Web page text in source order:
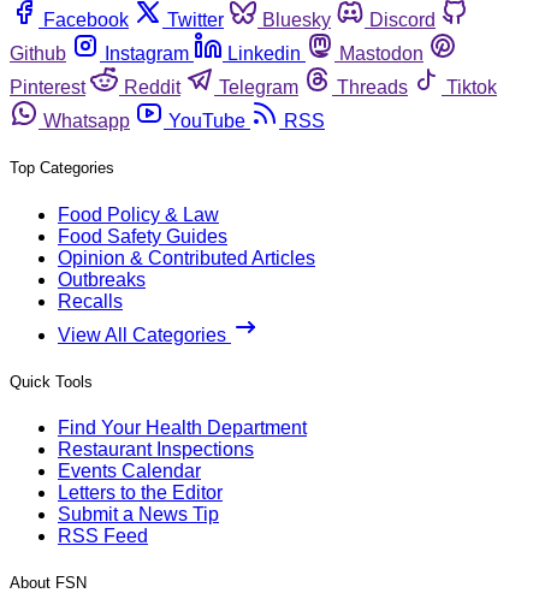
Facebook
Twitter Bluesky
Discord
Github
Instagram Linkedin
Mastodon
Pinterest
Reddit Telegram Threads
Tiktok
Whatsapp
YouTube RSS
Top Categories
Food Policy & Law
Food Safety Guides
Opinion & Contributed Articles
Outbreaks
Recalls
View All Categories
Quick Tools
Find Your Health Department
Restaurant Inspections
Events Calendar
Letters to the Editor
Submit a News Tip
RSS Feed
About FSN